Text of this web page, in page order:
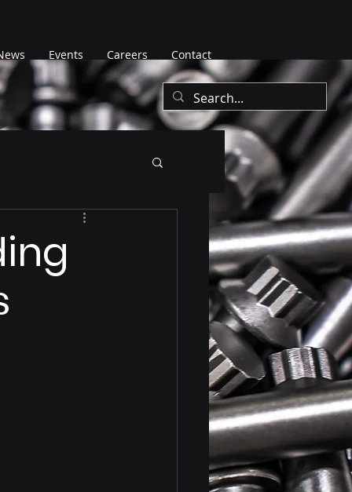
Events Careers Contact